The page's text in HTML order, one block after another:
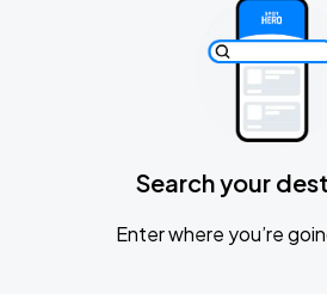
Search your
Enter where you’re